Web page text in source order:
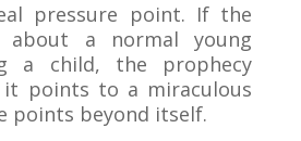
pressure point. If the
about a normal young
a child, the prophecy
it points to a miraculous
points beyond itself.